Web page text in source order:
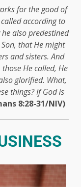
for the good of
according to
also predestined
that He might
and sisters. And
He called, He
glorified. What,
things? If God is
8:28-31/NIV)